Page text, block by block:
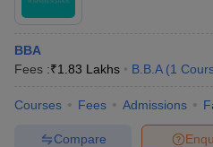
BBA
Fees :₹1.83 Lakhs B.B.A (1
Courses Fees Admissions
Compare